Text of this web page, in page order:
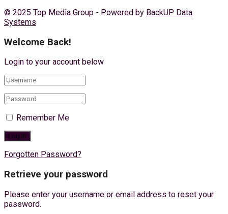
© 2025 Top Media Group - Powered by BackUP Data
Systems
Welcome Back!
Login to your account below
Remember Me
Forgotten Password?
Retrieve your password
Please enter your username or email address to reset your
password.